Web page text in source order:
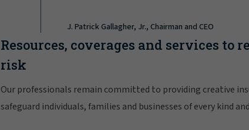
J. Patrick Gallagher, Jr., Chairman and CEO
Resources, coverages and services to
risk
Our professionals remain committed to providing creative
safeguard individuals, families and businesses of every kind